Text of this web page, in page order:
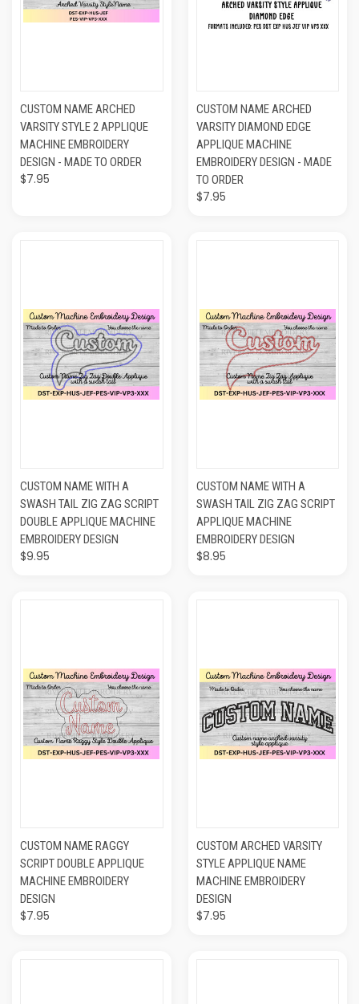
CUSTOM NAME ARCHED
VARSITY STYLE 2 APPLIQUE
MACHINE EMBROIDERY
DESIGN - MADE TO ORDER
$7.95
CUSTOM NAME ARCHED
VARSITY DIAMOND EDGE
APPLIQUE MACHINE
EMBROIDERY DESIGN - MADE
TO ORDER
$7.95
CUSTOM NAME WITH A
SWASH TAIL ZIG ZAG SCRIPT
DOUBLE APPLIQUE MACHINE
EMBROIDERY DESIGN
$9.95
CUSTOM NAME WITH A
SWASH TAIL ZIG ZAG SCRIPT
APPLIQUE MACHINE
EMBROIDERY DESIGN
$8.95
CUSTOM NAME RAGGY
SCRIPT DOUBLE APPLIQUE
MACHINE EMBROIDERY
DESIGN
$7.95
CUSTOM ARCHED VARSITY
STYLE APPLIQUE NAME
MACHINE EMBROIDERY
DESIGN
$7.95